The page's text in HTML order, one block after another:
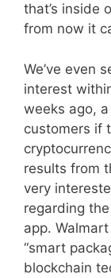
that’s inside
from now it
We’ve even
interest
weeks ago,
customers if
results from
very
regarding
app.
“smart
blockchain